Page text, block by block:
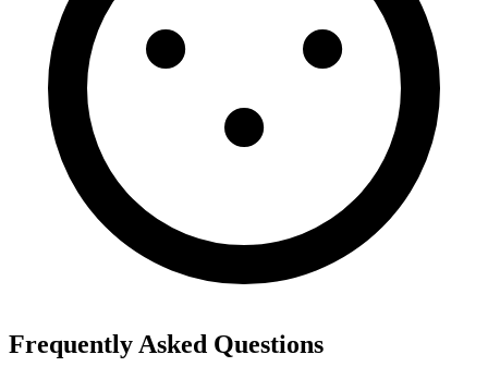
Frequently Asked Questions